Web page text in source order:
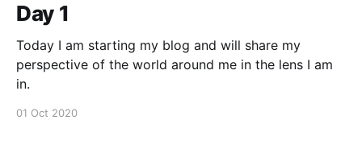
Day 1
Today I am starting my blog and will share my
perspective of the world around me in the lens I am
in.
01 Oct 2020